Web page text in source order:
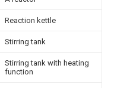
Reaction kettle
Stirring tank
Stirring tank with heating
function